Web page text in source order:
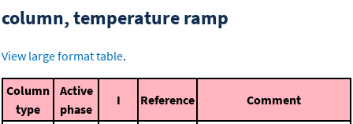
column, temperature ramp
View large format table.
Column
type
Active
phase
I Reference Comment